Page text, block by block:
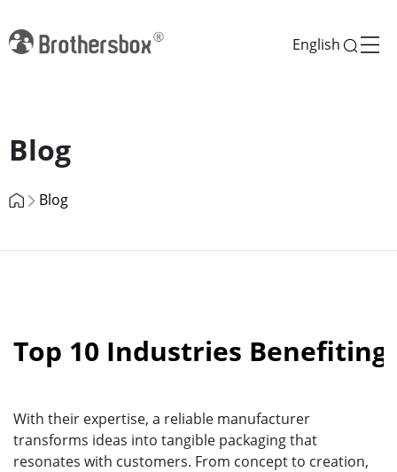
English
Blog
Blog
Top 10 Industries
With their expertise, a reliable manufacturer
transforms ideas into tangible packaging that
resonates with customers. From concept to creation,